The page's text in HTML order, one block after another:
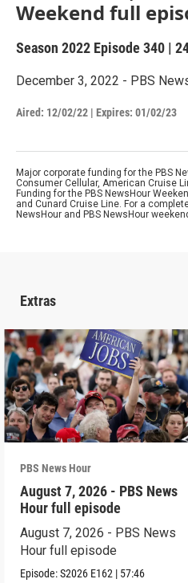
Weekend full
Season 2022 Episode 340 |
December 3, 2022 - PBS
Aired: 12/02/22 | Expires: 01/02/23
Major corporate funding for the PBS
Consumer Cellular, American Cruise
Funding for the PBS NewsHour
and Cunard Cruise Line. For a
NewsHour and PBS NewsHour
Extras
PBS News Hour
August 7, 2026 - PBS News
Hour full episode
August 7, 2026 - PBS News
Hour full episode
Episode:S2026 E162 | 57:46